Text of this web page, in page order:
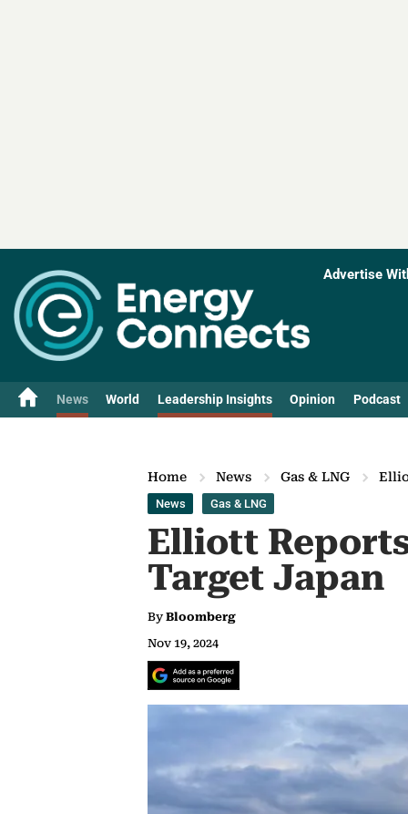
Advertise
News World Leadership Insights Opinion Podcast
Home News Gas & LNG
News Gas & LNG
Elliott
Target Japan
By Bloomberg
Nov 19, 2024